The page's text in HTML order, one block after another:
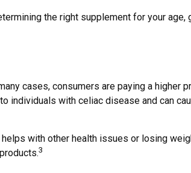
the right supplement for your
cases, consumers are paying a higher
individuals with celiac disease and can
with other health issues or losing
3